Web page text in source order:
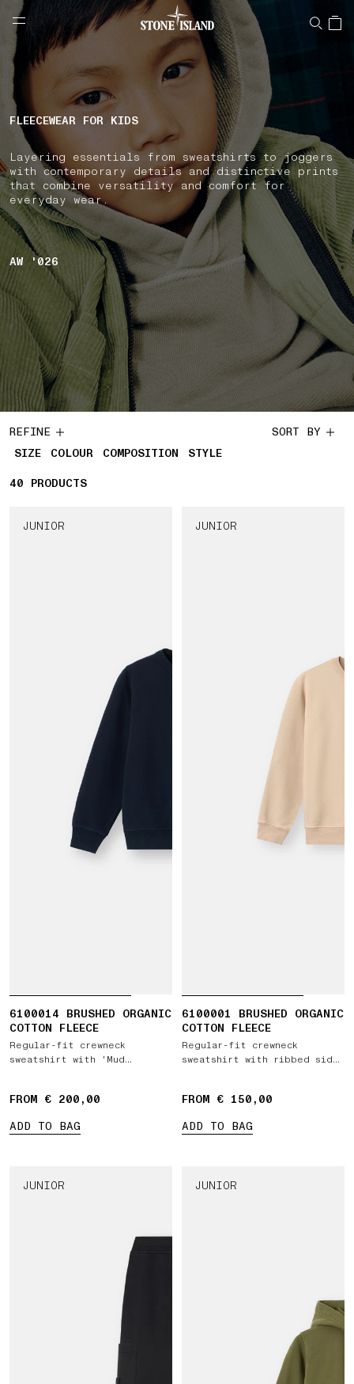
NAVIGATION.ARIA.GOTOMAINCONTENT
LABEL.SHOPPINGCOUNTRY FINLAND
FLEECEWEAR FOR KIDS
Layering essentials from sweatshirts to joggers
with contemporary details and distinctive prints
that combine versatility and comfort for
everyday wear.
AW '026
REFINE
SIZE
COLOUR COMPOSITION STYLE
SORT BY
40 40 PRODUCTS
PRODUCTS
JUNIOR
6100014 BRUSHED ORGANIC
COTTON FLEECE
Regular-fit crewneck
sweatshirt with 'Mud
FROM € 200,00
ADD TO BAG
JUNIOR
6100001 BRUSHED ORGANIC
COTTON FLEECE
Regular-fit crewneck
sweatshirt with ribbed side
FROM € 150,00
ADD TO BAG
JUNIOR JUNIOR